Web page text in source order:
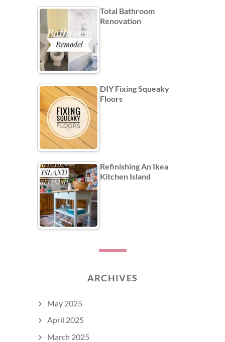
Total Bathroom
Renovation
DIY Fixing Squeaky
Floors
Refinishing An Ikea
Kitchen Island
ARCHIVES
May 2025
April 2025
March 2025